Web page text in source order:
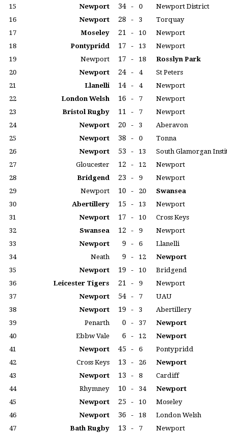
15
Newport 34 - 0
Newport District
16
Newport 28 - 3
Torquay
17
Moseley 21 - 10
Newport
18
Pontypridd 17 - 13
Newport
19
Newport 17 - 18
Rosslyn Park
20
Newport 24 - 4
St Peters
21
Llanelli 14 - 4
Newport
22
London Welsh 16 - 7
Newport
23
Bristol Rugby 11 - 7
Newport
24
Newport 20 - 3
Aberavon
25
Newport 38 - 0
Tonna
26
Newport 53 - 13
South Glamorgan
27
Gloucester 12 - 12
Newport
28
Bridgend 23 - 9
Newport
29
Newport 10 - 20
Swansea
30
Abertillery 15 - 13
Newport
31
Newport 17 - 10
Cross Keys
32
Swansea 12 - 9
Newport
33
Newport 9 - 6
Llanelli
34
Neath 9 - 12
Newport
35
Newport 19 - 10
Bridgend
36
Leicester Tigers 21 - 9
Newport
37
Newport 54 - 7
UAU
38
Newport 19 - 3
Abertillery
39
Penarth 0 - 37
Newport
40
Ebbw Vale 6 - 12
Newport
41
Newport 45 - 6
Pontypridd
42
Cross Keys 13 - 26
Newport
43
Newport 13 - 8
Cardiff
44
Rhymney 10 - 34
Newport
45
Newport 25 - 10
Moseley
46
Newport 36 - 18
London Welsh
47
Bath Rugby 13 - 7
Newport